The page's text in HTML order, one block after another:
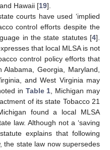
Hawaii [19].
courts have used ‘implied
control efforts despite the
in the state statutes [4].
that local MLSA is not
control policy efforts that
Alabama, Georgia, Maryland,
and West Virginia may
in Table 1, Michigan may
of its state Tobacco 21
found a local MLSA
law. Although not a ‘saving
explains that following
the state law now supersedes